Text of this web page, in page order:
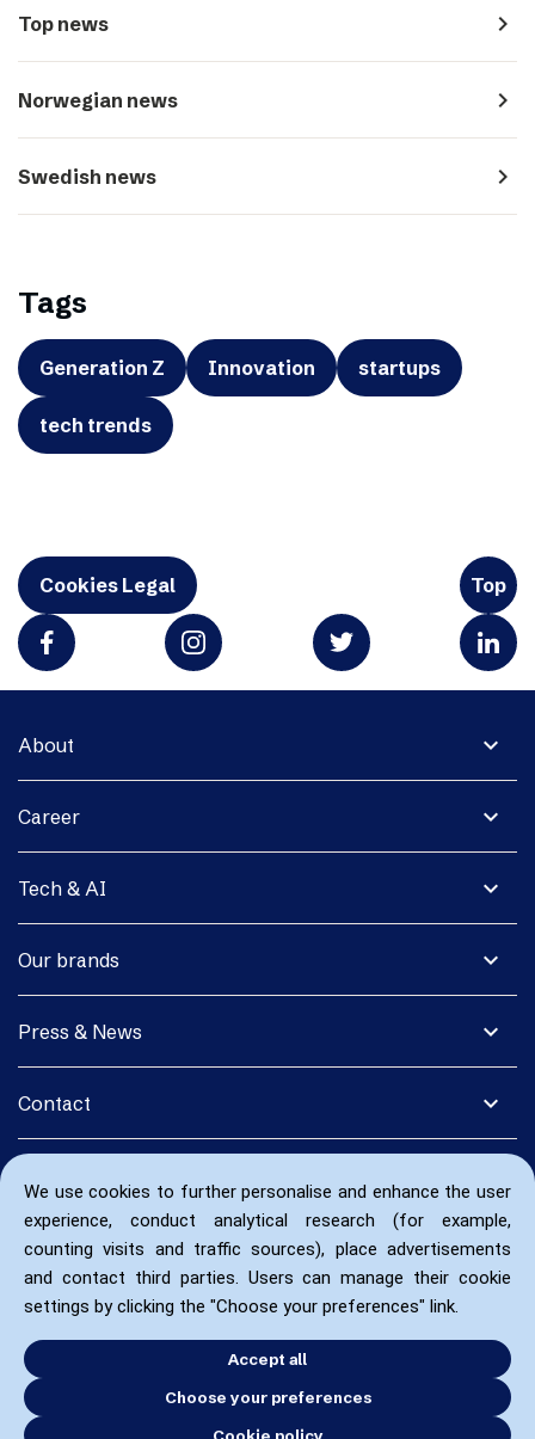
We use cookies to further personalise and enhance the user
experience, conduct analytical research (for example,
counting visits and traffic sources), place advertisements
and contact third parties. Users can manage their cookie
settings by clicking the "Choose your preferences" link.
Accept all
Choose your preferences
Cookie policy
Top news navigate_next
Norwegian news navigate_next
Swedish news navigate_next
Tags
Generation Z Innovation startups
tech trends
Cookies Legal Top
expand_more
About
expand_more
Career
expand_more
Tech & AI
expand_more
Our brands
expand_more
Press & News
expand_more
Contact